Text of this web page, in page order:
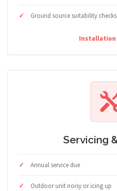
Ground source suitability checks
Installation
Servicing
Annual service due
Outdoor unit noisy or icing up